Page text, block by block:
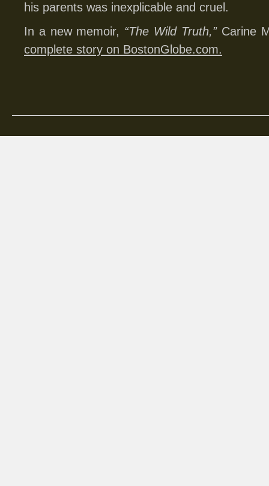
his parents was inexplicable and cruel.
In a new memoir, “The Wild Truth,”Carine
complete story on BostonGlobe.com.